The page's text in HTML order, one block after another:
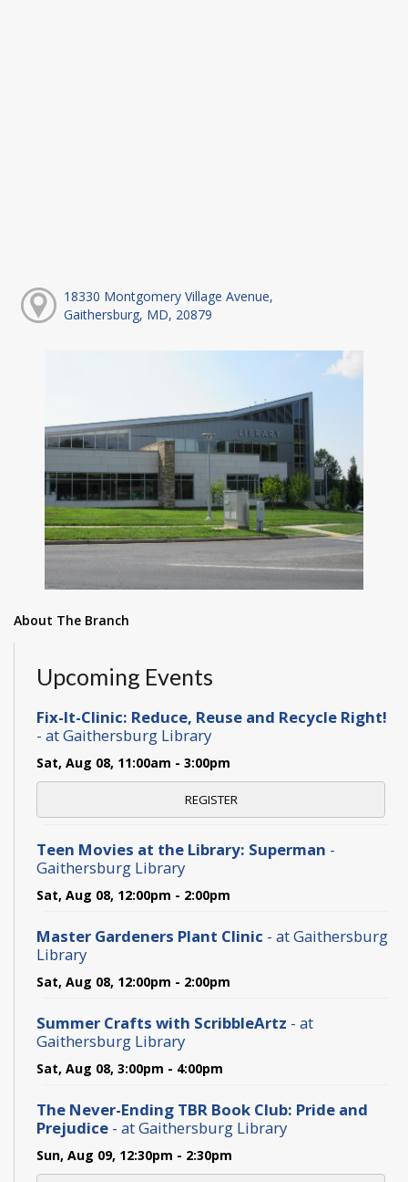
18330 Montgomery Village Avenue,
Gaithersburg, MD, 20879
About The Branch
Upcoming Events
Fix-It-Clinic: Reduce, Reuse and Recycle Right!
- at Gaithersburg Library
Sat, Aug 08, 11:00am - 3:00pm
REGISTER
Teen Movies at the Library: Superman -
Gaithersburg Library
Sat, Aug 08, 12:00pm - 2:00pm
Master Gardeners Plant Clinic - at Gaithersburg
Library
Sat, Aug 08, 12:00pm - 2:00pm
Summer Crafts with ScribbleArtz - at
Gaithersburg Library
Sat, Aug 08, 3:00pm - 4:00pm
The Never-Ending TBR Book Club: Pride and
Prejudice - at Gaithersburg Library
Sun, Aug 09, 12:30pm - 2:30pm